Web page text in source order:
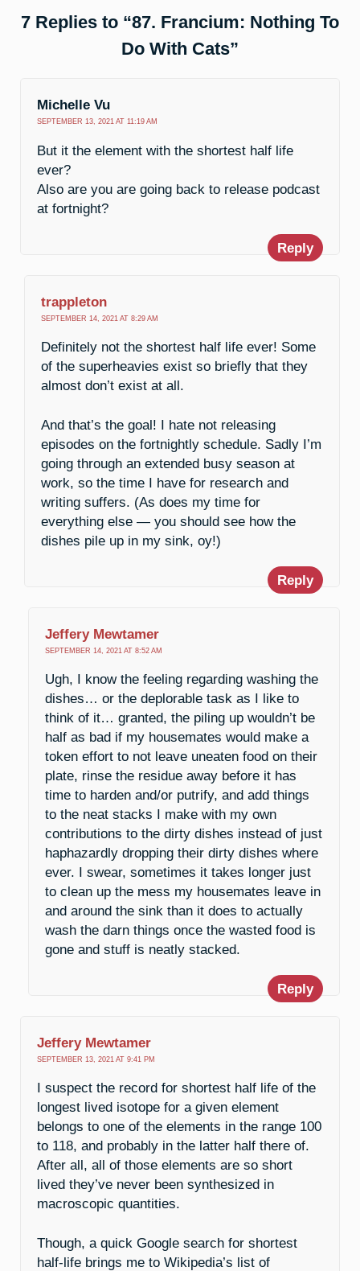
7 Replies to “87. Francium: Nothing To
Do With Cats”
Michelle Vu
SEPTEMBER 13, 2021 AT 11:19 AM
But it the element with the shortest half life
ever?
Also are you are going back to release podcast
at fortnight?
Reply
trappleton
SEPTEMBER 14, 2021 AT 8:29 AM
Definitely not the shortest half life ever! Some
of the superheavies exist so briefly that they
almost don’t exist at all.
And that’s the goal! I hate not releasing
episodes on the fortnightly schedule. Sadly I’m
going through an extended busy season at
work, so the time I have for research and
writing suffers. (As does my time for
everything else — you should see how the
dishes pile up in my sink, oy!)
Reply
Jeffery Mewtamer
SEPTEMBER 14, 2021 AT 8:52 AM
Ugh, I know the feeling regarding washing the
dishes… or the deplorable task as I like to
think of it… granted, the piling up wouldn’t be
half as bad if my housemates would make a
token effort to not leave uneaten food on their
plate, rinse the residue away before it has
time to harden and/or putrify, and add things
to the neat stacks I make with my own
contributions to the dirty dishes instead of just
haphazardly dropping their dirty dishes where
ever. I swear, sometimes it takes longer just
to clean up the mess my housemates leave in
and around the sink than it does to actually
wash the darn things once the wasted food is
gone and stuff is neatly stacked.
Reply
Jeffery Mewtamer
SEPTEMBER 13, 2021 AT 9:41 PM
I suspect the record for shortest half life of the
longest lived isotope for a given element
belongs to one of the elements in the range 100
to 118, and probably in the latter half there of.
After all, all of those elements are so short
lived they’ve never been synthesized in
macroscopic quantities.
Though, a quick Google search for shortest
half-life brings me to Wikipedia’s list of